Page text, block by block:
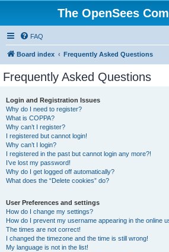
The OpenSees
FAQ
Board index Frequently Asked Questions
Frequently Asked Questions
Login and Registration Issues
Why do I need to register?
What is COPPA?
Why can’t I register?
I registered but cannot login!
Why can’t I login?
I registered in the past but cannot login any more?!
I’ve lost my password!
Why do I get logged off automatically?
What does the “Delete cookies” do?
User Preferences and settings
How do I change my settings?
How do I prevent my username appearing in the online
The times are not correct!
I changed the timezone and the time is still wrong!
My language is not in the list!